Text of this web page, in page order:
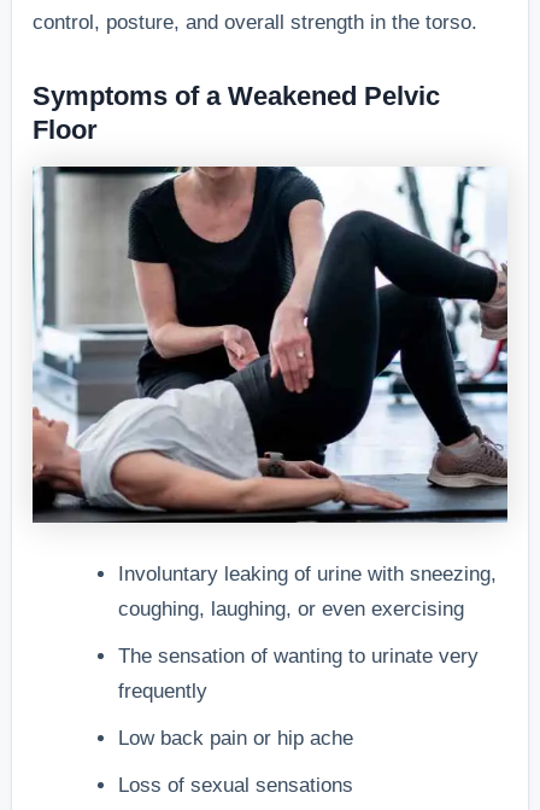
control, posture, and overall strength in the torso.
Symptoms of a Weakened Pelvic
Floor
Involuntary leaking of urine with sneezing,
coughing, laughing, or even exercising
The sensation of wanting to urinate very
frequently
Low back pain or hip ache
Loss of sexual sensations